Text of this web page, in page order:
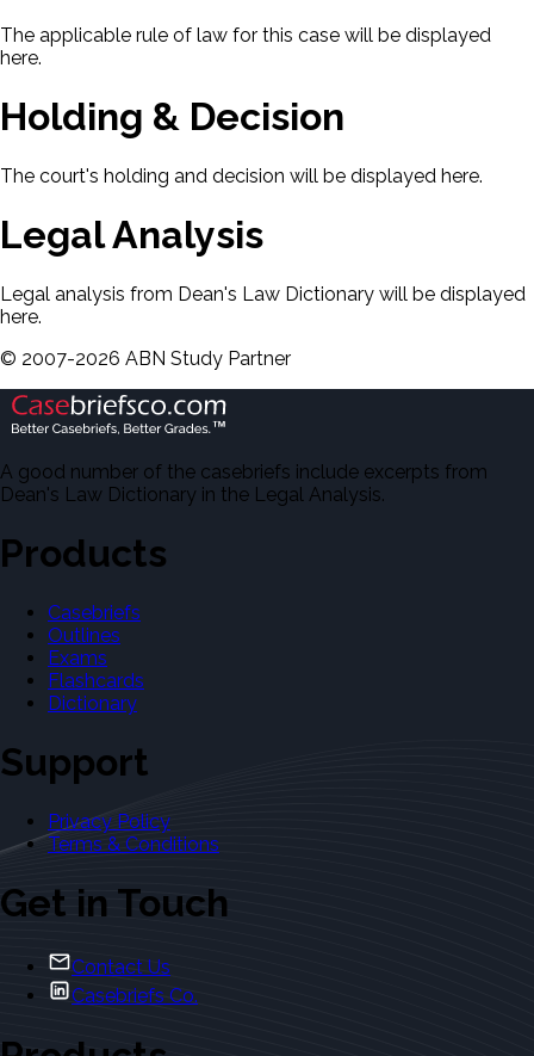
The applicable rule of law for this case will be displayed
here.
Holding & Decision
The court's holding and decision will be displayed here.
Legal Analysis
Legal analysis from Dean's Law Dictionary will be displayed
here.
© 2007-2026 ABN Study Partner
A good number of the casebriefs include excerpts from
Dean's Law Dictionary in the Legal Analysis.
Products
Casebriefs
Outlines
Exams
Flashcards
Dictionary
Support
Privacy Policy
Terms & Conditions
Get in Touch
Contact Us
Casebriefs Co.